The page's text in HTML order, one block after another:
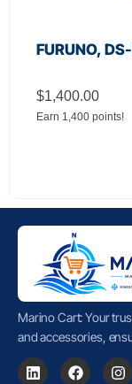
FURUNO,
$1,400.00
Earn 1,400 points!
Marino Cart: Your
and accessories,